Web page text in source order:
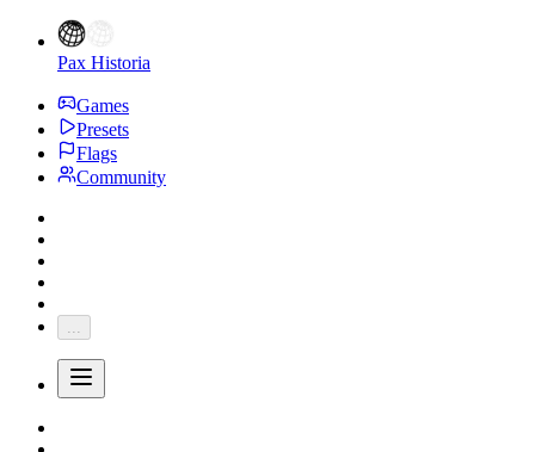
Pax Historia
Games
Presets
Flags
Community
...